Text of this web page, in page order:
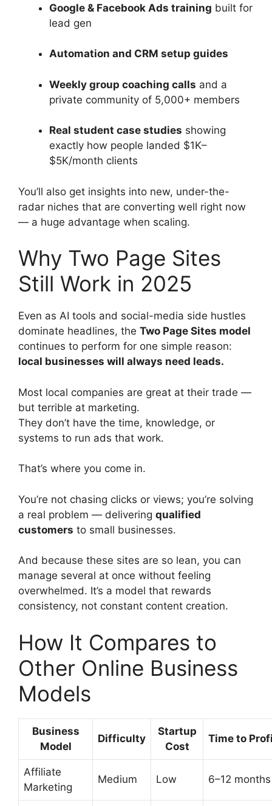
Google & Facebook Ads training built for
lead gen
Automation and CRM setup guides
Weekly group coaching calls and a
private community of 5,000+ members
Real student case studies showing
exactly how people landed $1K–
$5K/month clients
You’ll also get insights into new, under-the-
radar niches that are converting well right now
— a huge advantage when scaling.
Why Two Page Sites
Still Work in 2025
Even as AI tools and social-media side hustles
dominate headlines, the Two Page Sites model
continues to perform for one simple reason:
local businesses will always need leads.
Most local companies are great at their trade —
but terrible at marketing.
They don’t have the time, knowledge, or
systems to run ads that work.
That’s where you come in.
You’re not chasing clicks or views; you’re solving
a real problem — delivering qualified
customers to small businesses.
And because these sites are so lean, you can
manage several at once without feeling
overwhelmed. It’s a model that rewards
consistency, not constant content creation.
How It Compares to
Other Online Business
Models
Business
Model
Difficulty
Startup
Cost
Time to
Affiliate
Marketing
Medium Low 6–12 months